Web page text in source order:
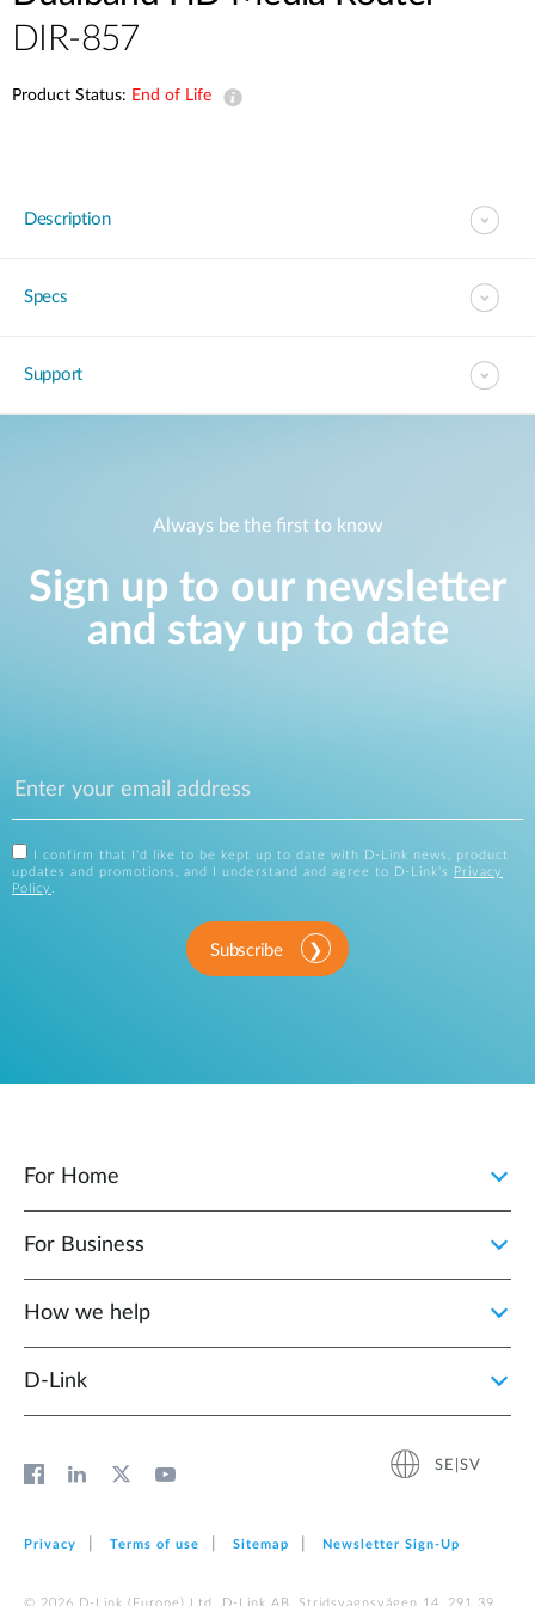
DIR-857
Product Status: End of Life
Description
Specs
Support
Always be the first to know
Sign up to our newsletter
and stay up to date
I confirm that I'd like to be kept up to date with D-Link news, product
updates and promotions, and I understand and agree to D-Link's
Privacy
Policy .
Subscribe
For Home
For Business
How we help
D‑Link
SE|SV
Privacy Terms of use Sitemap Newsletter Sign‑Up